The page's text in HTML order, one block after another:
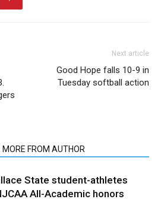
Next article
Good Hope falls 10-9 in
Tuesday softball action
MORE FROM AUTHOR
State student-athletes
All-Academic honors